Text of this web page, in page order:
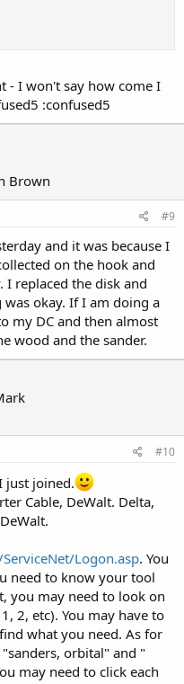
- I won't say how come I
:confused5
Brown
#9
and it was because I
on the hook and
I replaced the disk and
okay. If I am doing a
my DC and then almost
wood and the sander.
#10
just joined.
Cable, DeWalt. Delta,
Logon.asp. You
need to know your tool
you may need to look on
2, etc). You may have to
what you need. As for
orbital" and "
may need to click each